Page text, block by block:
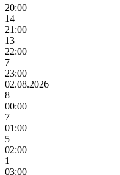
20:00
14
21:00
13
22:00
7
23:00
02.08.2026
8
00:00
7
01:00
5
02:00
1
03:00